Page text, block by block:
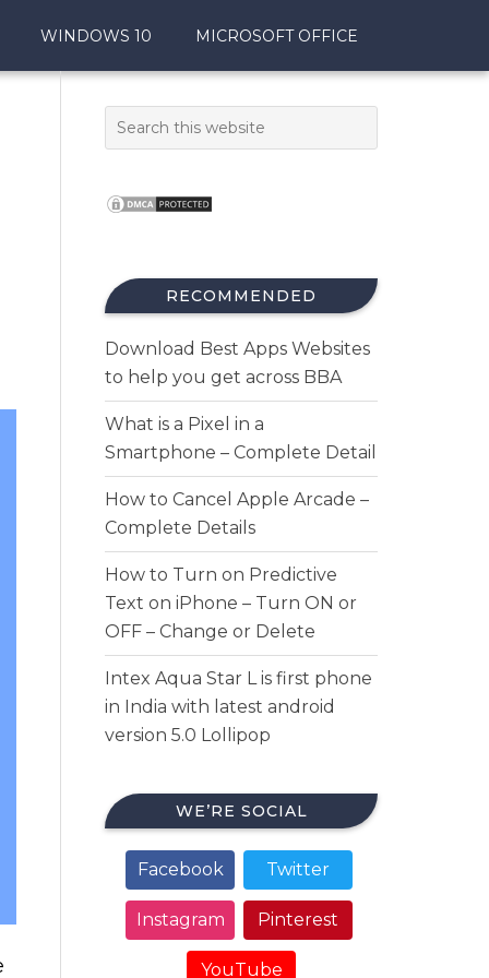
WINDOWS 10 MICROSOFT OFFICE
RECOMMENDED
Download Best Apps Websites
to help you get across BBA
What is a Pixel in a
Smartphone – Complete Detail
How to Cancel Apple Arcade –
Complete Details
How to Turn on Predictive
Text on iPhone – Turn ON or
OFF – Change or Delete
Intex Aqua Star L is first phone
in India with latest android
version 5.0 Lollipop
WE’RE SOCIAL
Facebook Twitter
Instagram Pinterest
YouTube